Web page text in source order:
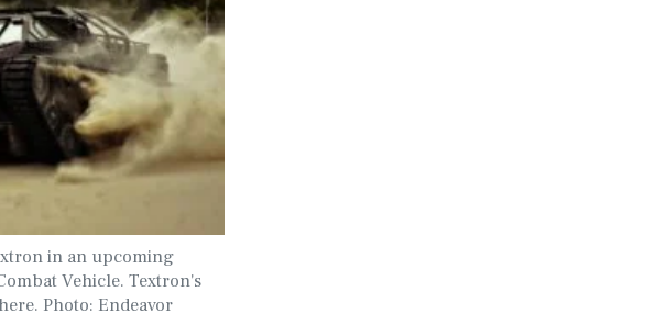
in an upcoming
Vehicle. Textron's
Photo: Endeavor